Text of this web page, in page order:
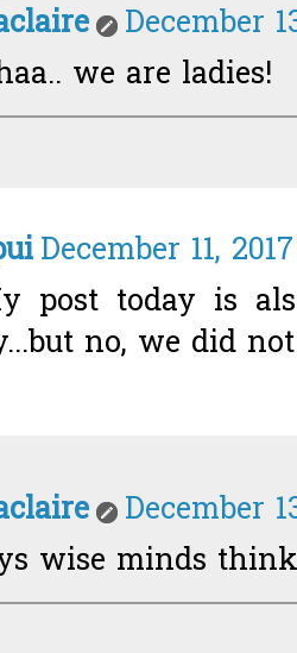
December
we are ladies!
December 11,
post today is
no, we did
December
wise minds